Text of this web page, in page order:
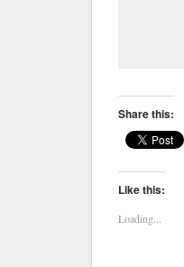
Share this:
Like this:
Loading...